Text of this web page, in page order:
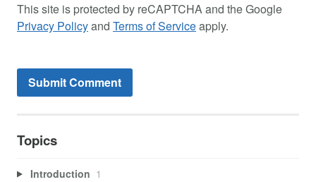
This site is protected by reCAPTCHA and the Google
Privacy Policyand Terms of Serviceapply.
Topics
Introduction 1